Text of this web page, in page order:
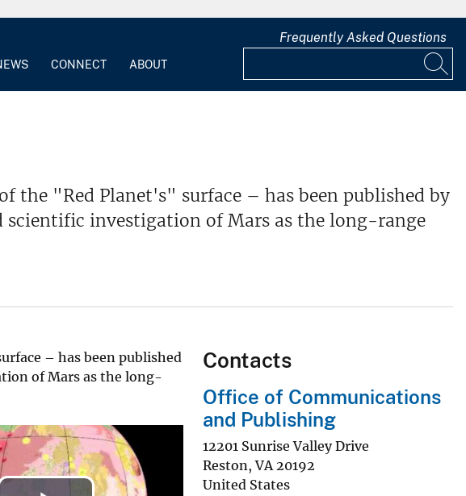
CONNECT ABOUT
Frequently Asked Questions
the "Red Planet's" surface – has been published by
scientific investigation of Mars as the long-range
– has been published
of Mars as the long-
Contacts
Office of Communications
and Publishing
12201 Sunrise Valley Drive
Reston,VA 20192
United States